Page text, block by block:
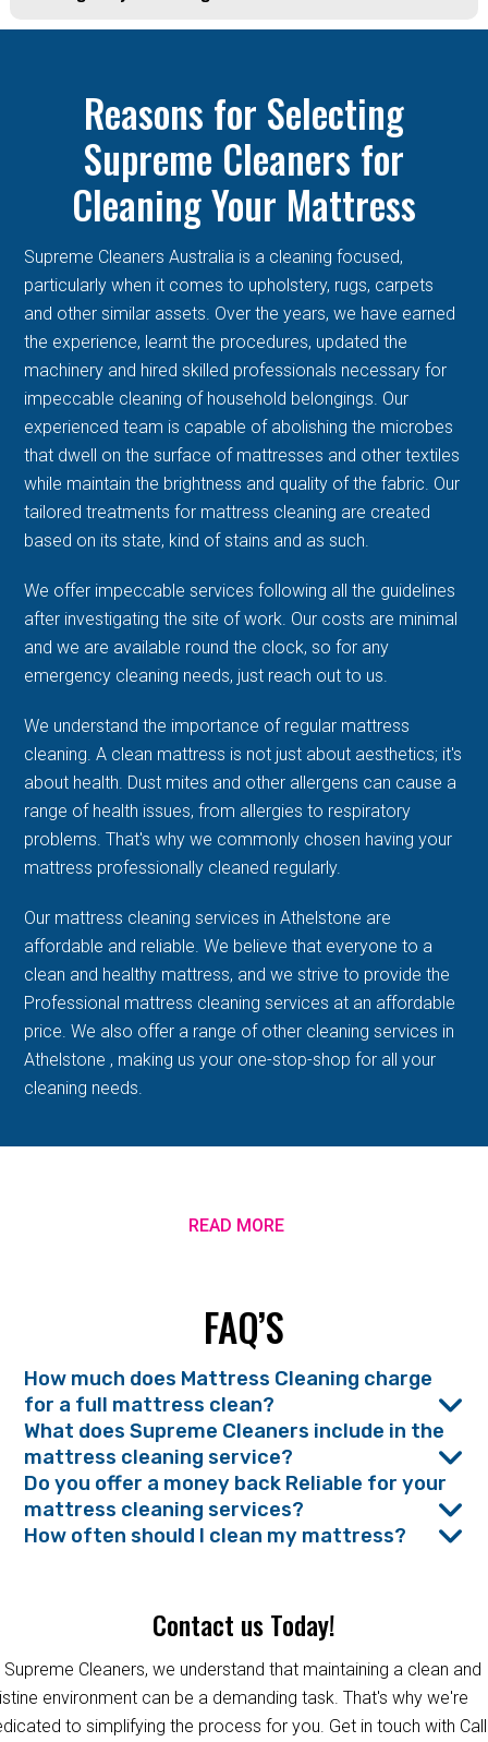
Reasons for Selecting
Supreme Cleaners for
Cleaning Your Mattress
Supreme Cleaners Australia is a cleaning focused,
particularly when it comes to upholstery, rugs, carpets
and other similar assets. Over the years, we have earned
the experience, learnt the procedures, updated the
machinery and hired skilled professionals necessary for
impeccable cleaning of household belongings. Our
experienced team is capable of abolishing the microbes
that dwell on the surface of mattresses and other textiles
while maintain the brightness and quality of the fabric. Our
tailored treatments for mattress cleaning are created
based on its state, kind of stains and as such.
We offer impeccable services following all the guidelines
after investigating the site of work. Our costs are minimal
and we are available round the clock, so for any
emergency cleaning needs, just reach out to us.
We understand the importance of regular mattress
cleaning. A clean mattress is not just about aesthetics; it's
about health. Dust mites and other allergens can cause a
range of health issues, from allergies to respiratory
problems. That's why we commonly chosen having your
mattress professionally cleaned regularly.
Our mattress cleaning services in Athelstone are
affordable and reliable. We believe that everyone to a
clean and healthy mattress, and we strive to provide the
Professional mattress cleaning services at an affordable
price. We also offer a range of other cleaning services in
Athelstone , making us your one-stop-shop for all your
cleaning needs.
READ MORE
FAQ’S
How much does Mattress Cleaning charge
for a full mattress clean?
What does Supreme Cleaners include in the
mattress cleaning service?
Do you offer a money back Reliable for your
mattress cleaning services?
How often should I clean my mattress?
Contact us Today!
Supreme Cleaners, we understand that maintaining a clean and
environment can be a demanding task. That's why we're
to simplifying the process for you. Get in touch with Call